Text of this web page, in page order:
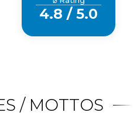
4.8 / 5.0
/ MOTTOS